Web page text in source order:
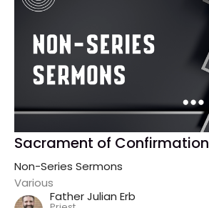
Sacrament of Confirmation
Non-Series Sermons
Various
Father Julian Erb